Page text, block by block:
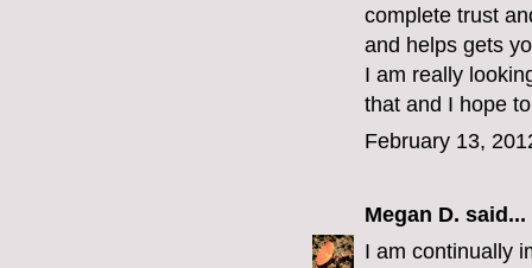
complete trust
and helps gets
I am really
that and I hope
February 13,
Megan D. said...
I am continually